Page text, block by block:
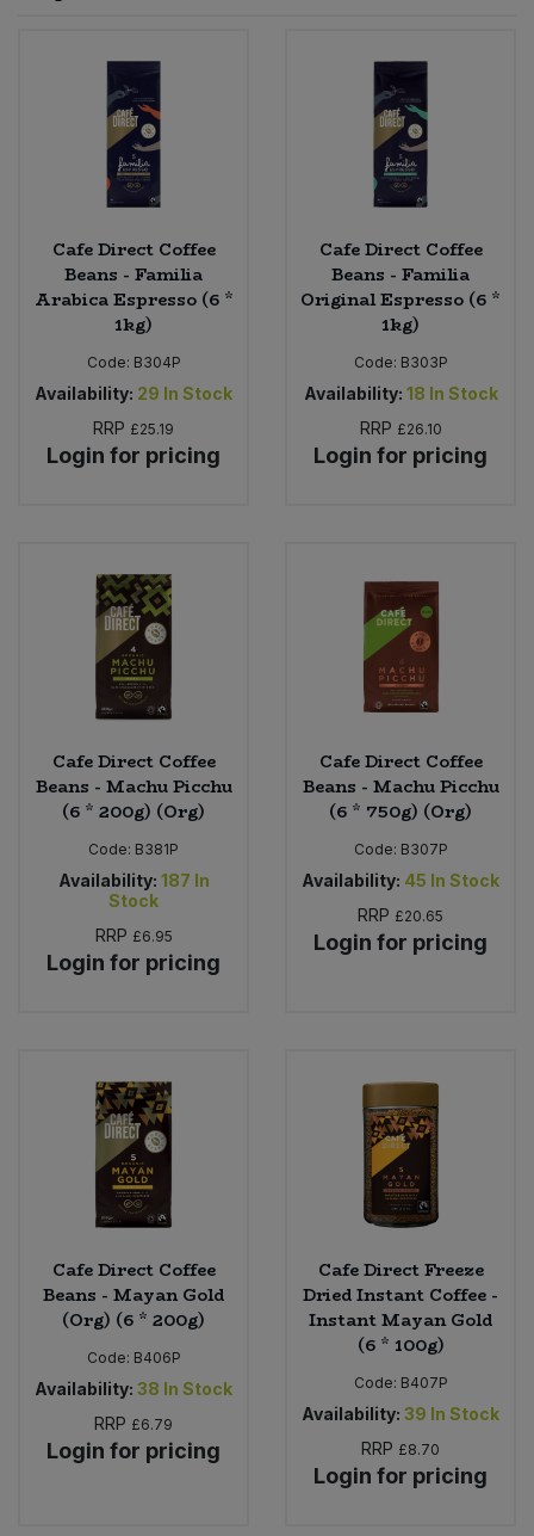
Cafe Direct Coffee
Beans - Familia
Arabica Espresso (6 *
1kg)
Code: B304P
Availability: 29 In Stock
RRP £25.19
Login for pricing
Cafe Direct Coffee
Beans - Familia
Original Espresso (6 *
1kg)
Code: B303P
Availability: 18 In Stock
RRP £26.10
Login for pricing
Cafe Direct Coffee
Beans - Machu Picchu
(6 * 200g) (Org)
Code: B381P
Availability: 187 In
Stock
RRP £6.95
Login for pricing
Cafe Direct Coffee
Beans - Machu Picchu
(6 * 750g) (Org)
Code: B307P
Availability: 45 In Stock
RRP £20.65
Login for pricing
Cafe Direct Coffee
Beans - Mayan Gold
(Org) (6 * 200g)
Code: B406P
Availability: 38 In Stock
RRP £6.79
Login for pricing
Cafe Direct Freeze
Dried Instant Coffee -
Instant Mayan Gold
(6 * 100g)
Code: B407P
Availability: 39 In Stock
RRP £8.70
Login for pricing
Worcestershire Sauce
Cooking Sauces & Pastes
Dried Fruit, Nuts & Seeds
Fruit - Tins & Jars
Herbs, Spices & Seasonings
Jam, Honey & Spreads
Oils & Vinegars
Plant Based Dessert & Puree
Plant Based Milk
Rice & Grains
Savoury Snacks
Sweet Snacks
Tofu & Meat Alternatives
Vegetables - Tins & Jars
Bulk Health & Beauty
Bulk Herbs, Spices & Seasonings
Bulk Honey & Nut Spreads
Bulk Household
Bulk Noodles
Bulk Oils & Vinegars
Bulk Pet Food
Bulk Plantbased Milk & Butter
Bulk Salt
Bulk Savoury Snacks
Bulk Tins & Jars
Nappies & Wet Wipes
Pet Supplies